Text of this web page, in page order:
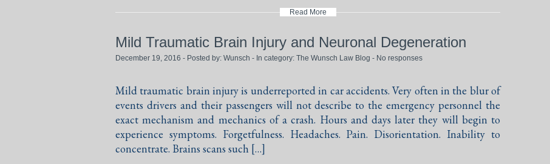
Read More
Mild Traumatic Brain Injury and Neuronal Degeneration
December 19, 2016 - Posted by: Wunsch - In category: The Wunsch Law Blog - No responses
Mild traumatic brain injury is underreported in car accidents. Very often in the blur of
events drivers and their passengers will not describe to the emergency personnel the
exact mechanism and mechanics of a crash. Hours and days later they will begin to
experience symptoms. Forgetfulness. Headaches. Pain. Disorientation. Inability to
concentrate. Brains scans such […]